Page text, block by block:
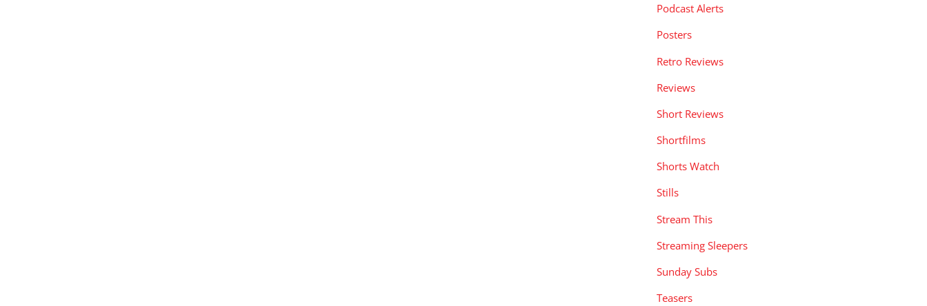
Podcast Alerts
Posters
Retro Reviews
Reviews
Short Reviews
Shortfilms
Shorts Watch
Stills
Stream This
Streaming Sleepers
Sunday Subs
Teasers